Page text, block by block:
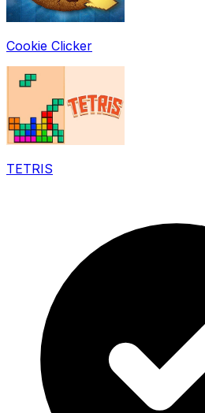
Cookie Clicker
TETRIS